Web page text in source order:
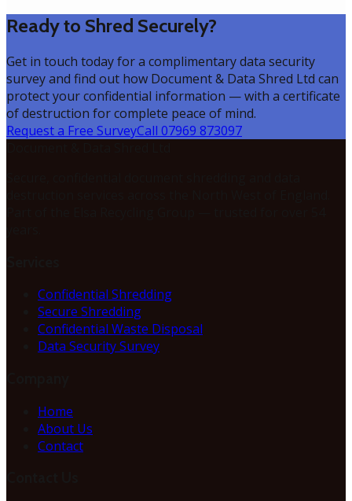
Ready to Shred Securely?
Get in touch today for a complimentary data security
survey and find out how Document & Data Shred Ltd can
protect your confidential information — with a certificate
of destruction for complete peace of mind.
Request a Free SurveyCall 07969 873097
Confidential Shredding
Secure Shredding
Confidential Waste Disposal
Data Security Survey
Home
About Us
Contact